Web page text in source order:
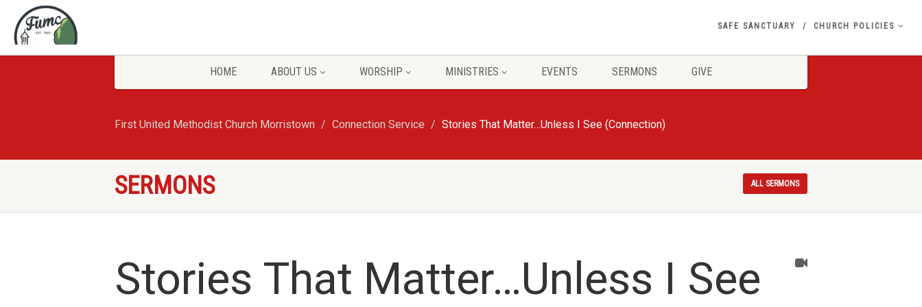
SAFE SANCTUARY CHURCH POLICIES
HOME ABOUT US WORSHIP MINISTRIES EVENTS SERMONS GIVE
First United Methodist Church Morristown Connection Service Stories That Matter…Unless I See (Connection)
SERMONS ALL SERMONS
Stories That Matter…Unless I See